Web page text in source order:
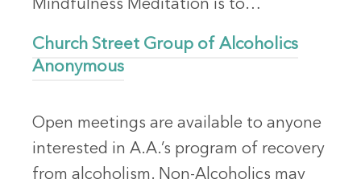
Mindfulness Meditation is to…
Church Street Group of Alcoholics
Anonymous
Open meetings are available to anyone
interested in A.A.’s program of recovery
from alcoholism. Non-Alcoholics may